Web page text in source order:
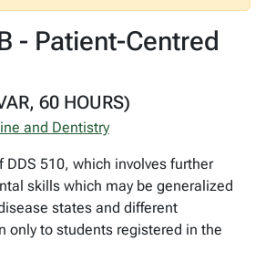
- Patient-Centred
60 HOURS)
and Dentistry
DDS 510, which involves further
skills which may be generalized
states and different
only to students registered in the